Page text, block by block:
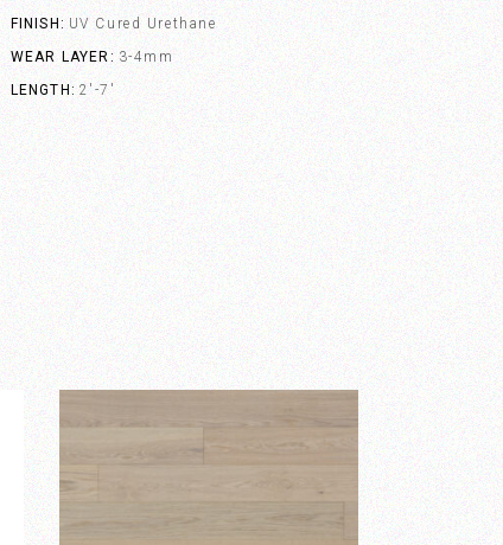
FINISH
UV Cured Urethane
WEAR LAYER
3-4mm
LENGTH 2'-7'